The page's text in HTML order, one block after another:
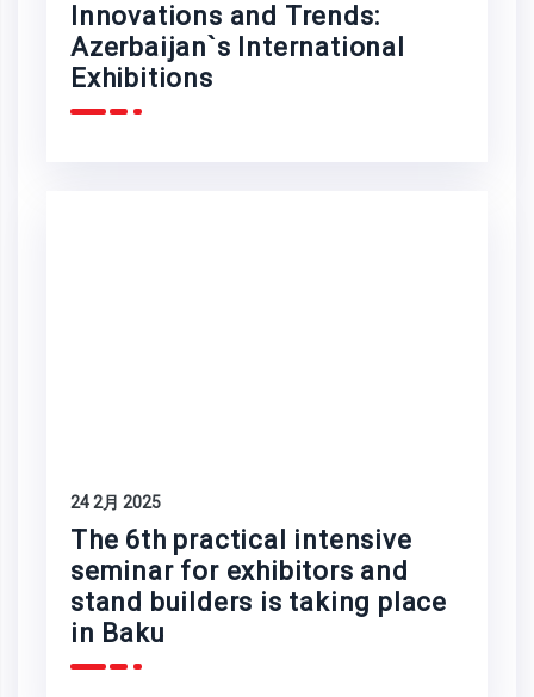
Innovations and Trends:
Azerbaijan`s International
Exhibitions
24 2月 2025
The 6th practical intensive
seminar for exhibitors and
stand builders is taking place
in Baku